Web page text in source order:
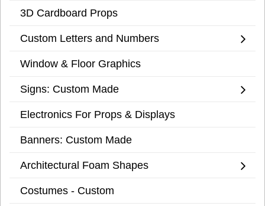
3D Cardboard Props
Custom Letters and Numbers
Window & Floor Graphics
Signs: Custom Made
Electronics For Props & Displays
Banners: Custom Made
Architectural Foam Shapes
Costumes - Custom